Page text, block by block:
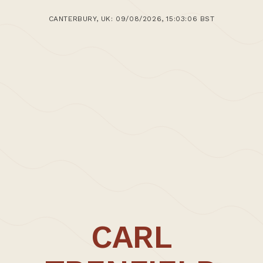
CANTERBURY, UK: 09/08/2026, 15:03:06 BST
CARL